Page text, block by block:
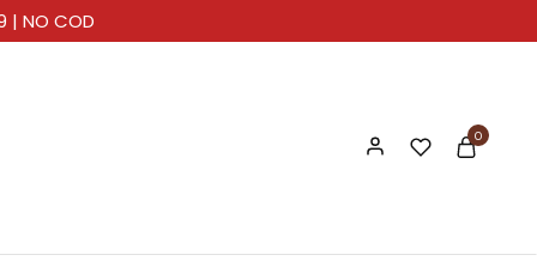
0
NO COD